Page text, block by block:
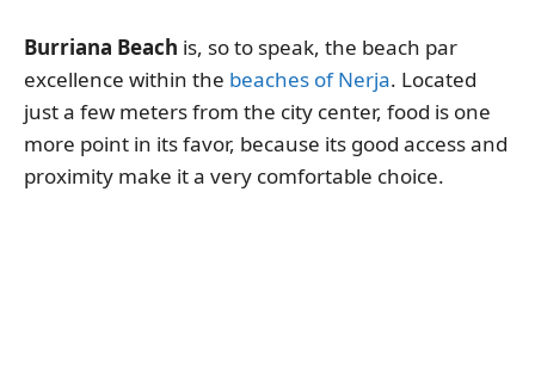
Burriana Beach is, so to speak, the beach par
excellence within the beaches of Nerja. Located
just a few meters from the city center, food is one
more point in its favor, because its good access and
proximity make it a very comfortable choice.